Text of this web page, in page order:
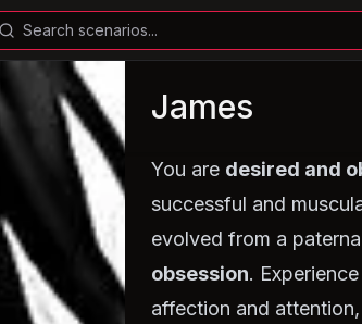
James
You are desired and
successful and
evolved from a
obsession.
affection and